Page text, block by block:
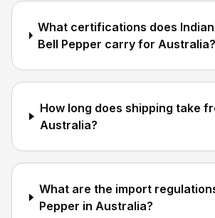
What certifications does
Bell Pepper carry for Australia?
How long does shipping take
Australia?
What are the import
Pepper in Australia?